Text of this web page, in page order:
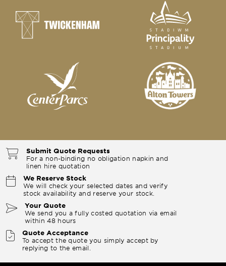
Submit Quote Requests
For a non-binding no obligation napkin and
linen hire quotation
We Reserve Stock
We will check your selected dates and verify
stock availability and reserve your stock.
Your Quote
We send you a fully costed quotation via email
within 48 hours
Quote Acceptance
To accept the quote you simply accept by
replying to the email.